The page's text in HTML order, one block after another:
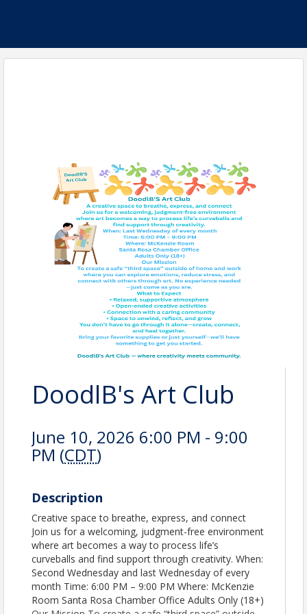
DoodlB's Art Club
June 10, 2026 6:00 PM - 9:00
PM (CDT)
Description
Creative space to breathe, express, and connect
Join us for a welcoming, judgment-free environment
where art becomes a way to process life’s
curveballs and find support through creativity. When:
Second Wednesday and last Wednesday of every
month Time: 6:00 PM – 9:00 PM Where: McKenzie
Room Santa Rosa Chamber Office Adults Only (18+)